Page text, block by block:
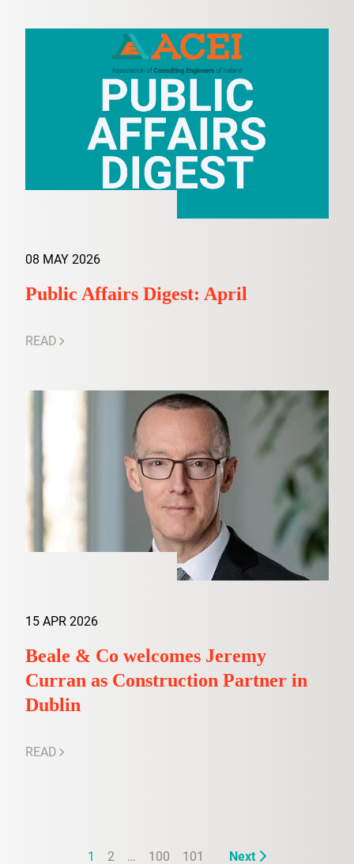
08 MAY 2026
Public Affairs Digest: April
READ
15 APR 2026
Beale & Co welcomes Jeremy
Curran as Construction Partner in
Dublin
READ
1 2 … 100 101 Next